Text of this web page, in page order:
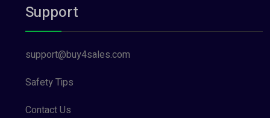
Support
support@buy4sales.com
Safety Tips
Contact Us